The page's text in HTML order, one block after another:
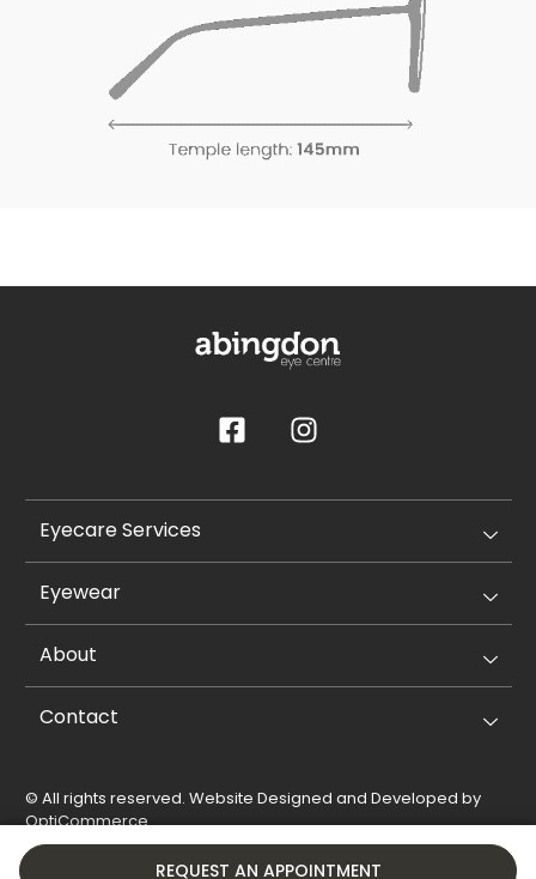
REQUEST AN APPOINTMENT
Eyecare Services
Eyewear
About
Contact
© All rights reserved. Website Designed and Developed by
OptiCommerce.
Privacy Policy
Cookie Policy